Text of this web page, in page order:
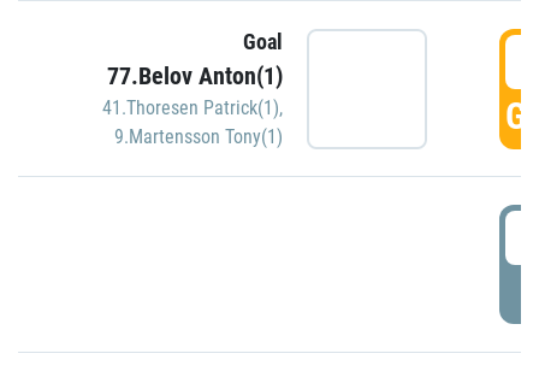
Goal
77.Belov Anton(1)
41.Thoresen Patrick(1),
9.Martensson Tony(1)